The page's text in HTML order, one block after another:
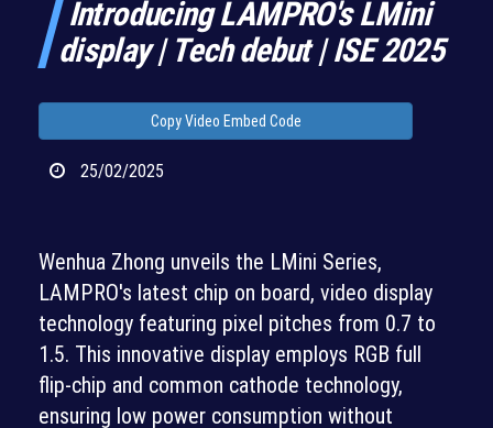
Introducing LAMPRO's LMini
display | Tech debut | ISE 2025
Copy Video Embed Code
25/02/2025
Wenhua Zhong unveils the LMini Series,
LAMPRO's latest chip on board, video display
technology featuring pixel pitches from 0.7 to
1.5. This innovative display employs RGB full
flip-chip and common cathode technology,
ensuring low power consumption without